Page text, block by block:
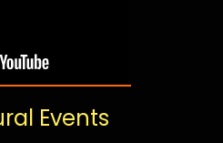
Events